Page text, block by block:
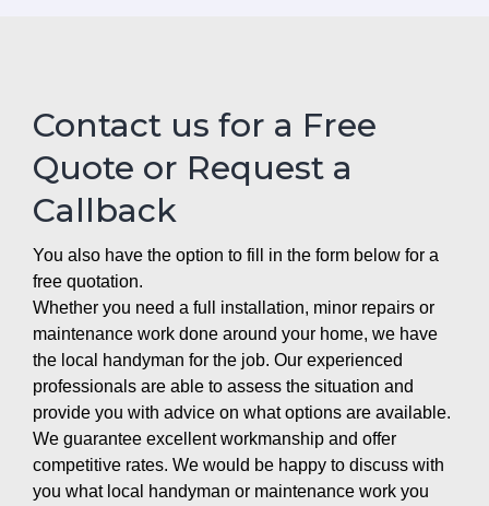
Contact us for a Free
Quote or Request a
Callback
You also have the option to fill in the form below for a
free quotation.
Whether you need a full installation, minor repairs or
maintenance work done around your home, we have
the local handyman for the job. Our experienced
professionals are able to assess the situation and
provide you with advice on what options are available.
We guarantee excellent workmanship and offer
competitive rates. We would be happy to discuss with
you what local handyman or maintenance work you